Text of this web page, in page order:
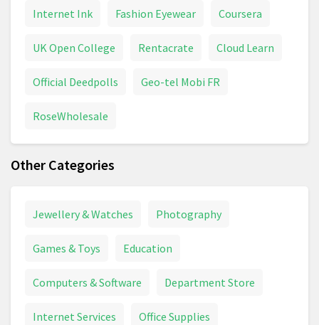
Internet Ink Fashion Eyewear Coursera
UK Open College Rentacrate Cloud Learn
Official Deedpolls Geo-tel Mobi FR
RoseWholesale
Other Categories
Jewellery & Watches Photography
Games & Toys Education
Computers & Software Department Store
Internet Services Office Supplies